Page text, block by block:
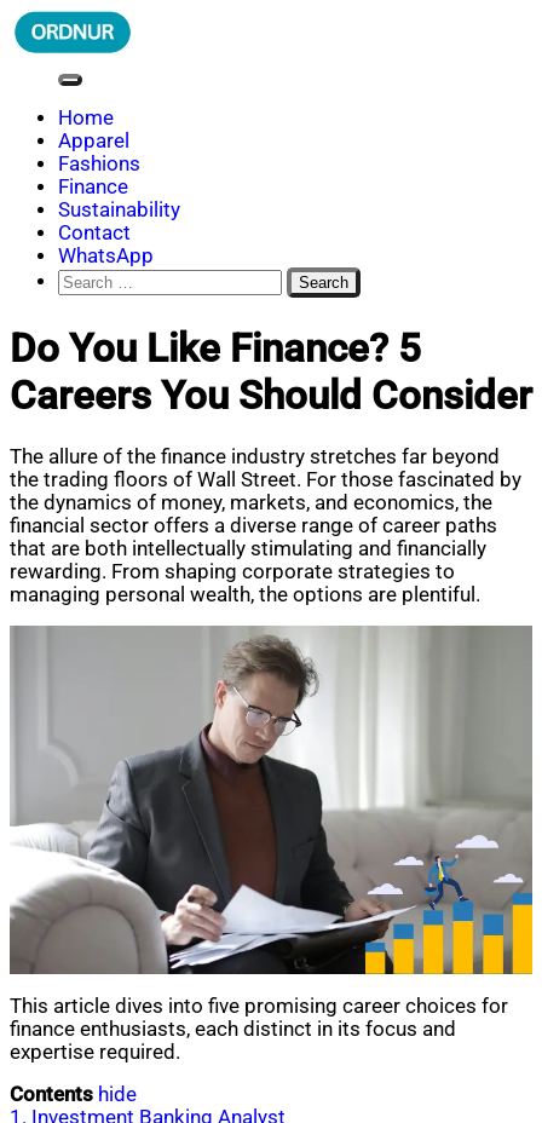
Skip
to
ORDNUR
Where Fashion Meets Finance
Home
Apparel
Fashions
Finance
Sustainability
Contact
WhatsApp
Search
for:
Do You Like Finance? 5
Careers You Should Consider
The allure of the finance industry stretches far beyond
the trading floors of Wall Street. For those fascinated by
the dynamics of money, markets, and economics, the
financial sector offers a diverse range of career paths
that are both intellectually stimulating and financially
rewarding. From shaping corporate strategies to
managing personal wealth, the options are plentiful.
This article dives into five promising career choices for
finance enthusiasts, each distinct in its focus and
expertise required.
Contents hide
1. Investment Banking Analyst